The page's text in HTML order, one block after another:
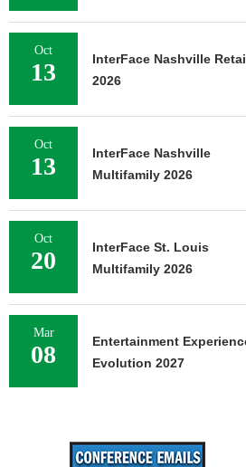
Oct
13
InterFace Nashville
2026
Oct
13
InterFace Nashville
Multifamily 2026
Oct
20
InterFace St. Louis
Multifamily 2026
Mar
08
Entertainment
Evolution 2027